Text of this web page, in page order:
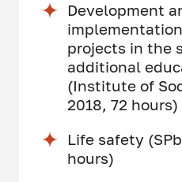
Development
projects in the
additional
(Institute of
2018, 72 hours)
Life safety
hours)